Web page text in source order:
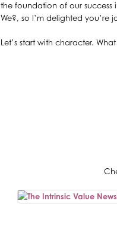
the foundation of our success
We?, so I’m delighted you’re
Let’s start with character.